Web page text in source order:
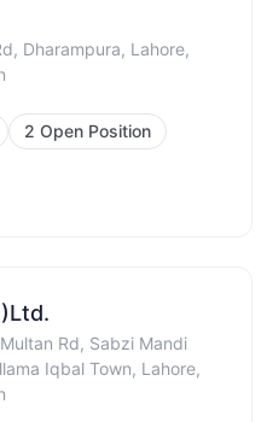
Dharampura, Lahore,
2 Open Position
Rd, Sabzi Mandi
Iqbal Town, Lahore,